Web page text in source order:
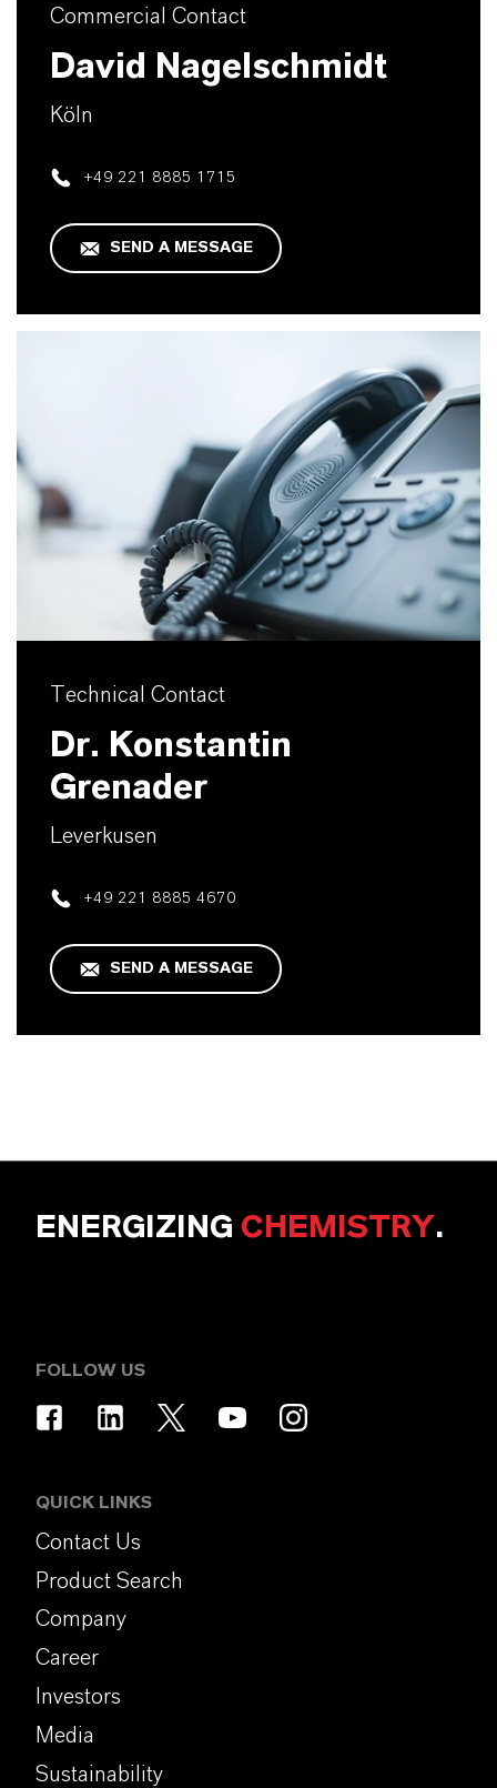
Commercial Contact
David Nagelschmidt
Köln
+49 221 8885 1715
SEND A MESSAGE
Technical Contact
Dr. Konstantin
Grenader
Leverkusen
+49 221 8885 4670
SEND A MESSAGE
ENERGIZING CHEMISTRY.
FOLLOW US
QUICK LINKS
Contact Us
Product Search
Company
Career
Investors
Media
Sustainability